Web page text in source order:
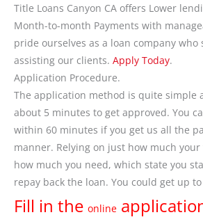
Title Loans Canyon CA offers Lower
Month-to-month Payments with
pride ourselves as a loan company who
assisting our clients. Apply Today.
Application Procedure.
The application method is quite simple
about 5 minutes to get approved. You
within 60 minutes if you get us all the
manner. Relying on just how much
how much you need, which state you
repay back the loan. You could get up to
Fill in the online